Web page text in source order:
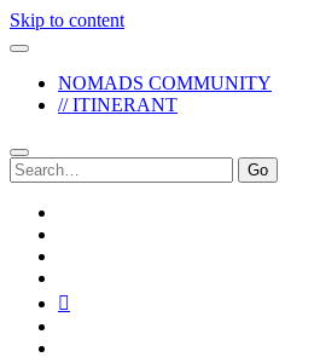
Skip to content
NOMADS COMMUNITY
// ITINERANT
Search
for: